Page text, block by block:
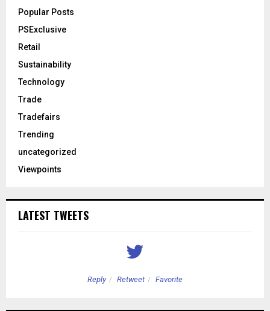
Popular Posts
PSExclusive
Retail
Sustainability
Technology
Trade
Tradefairs
Trending
uncategorized
Viewpoints
LATEST TWEETS
Reply Retweet Favorite